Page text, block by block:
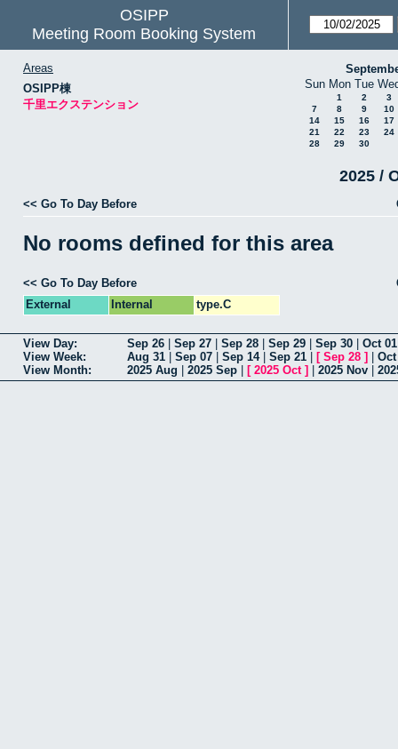
OSIPP
Meeting Room Booking System
Areas
OSIPP棟
千里エクステンション
Sun Mon Tue
1 2
3
7
8 9
10
14
15 16
17
21
22 23
24
28
29 30
2025 /
<< Go To Day Before
No rooms defined for this area
<< Go To Day Before
External
Internal type.C
View Day: Sep 26 Sep 27 Sep 28 Sep 29 Sep 30 Oct 01
View Week:
Aug 31 Sep 07 Sep 14| Sep 21 [ Sep 28 ]
View Month:
2025 Aug 2025 Sep [ 2025 Oct] 2025 Nov